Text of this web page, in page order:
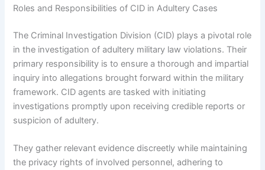
Roles and Responsibilities of CID in Adultery Cases
The Criminal Investigation Division (CID) plays a pivotal role
in the investigation of adultery military law violations. Their
primary responsibility is to ensure a thorough and impartial
inquiry into allegations brought forward within the military
framework. CID agents are tasked with initiating
investigations promptly upon receiving credible reports or
suspicion of adultery.
They gather relevant evidence discreetly while maintaining
the privacy rights of involved personnel, adhering to